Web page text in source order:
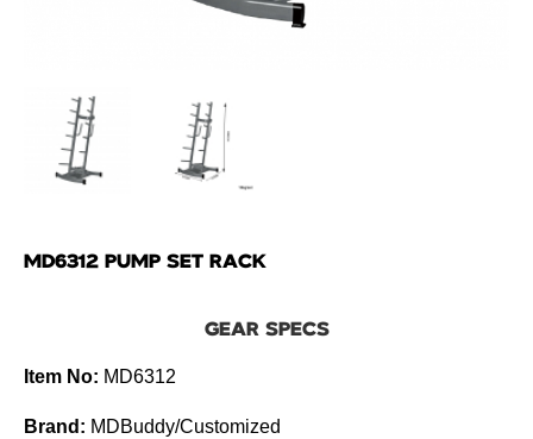
MD6312 PUMP SET RACK
GEAR SPECS
Item No: MD6312
Brand: MDBuddy/Customized